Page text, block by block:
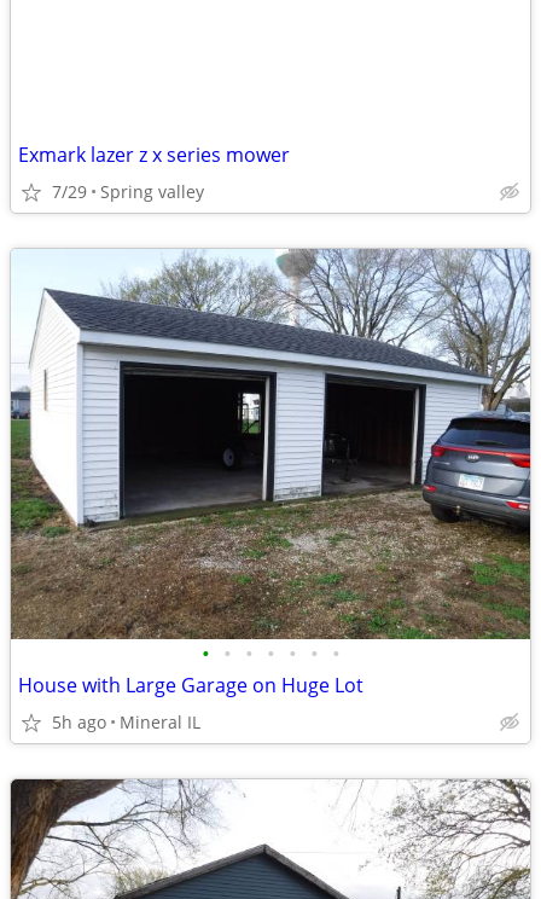
Exmark lazer z x series mower
7/29 Spring valley
• • • • • • •
House with Large Garage on Huge Lot
5h ago Mineral IL